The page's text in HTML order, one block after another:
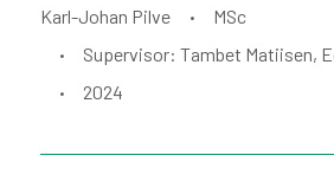
Karl-Johan Pilve
• MSc
• Supervisor: Tambet Matiisen,
• 2024